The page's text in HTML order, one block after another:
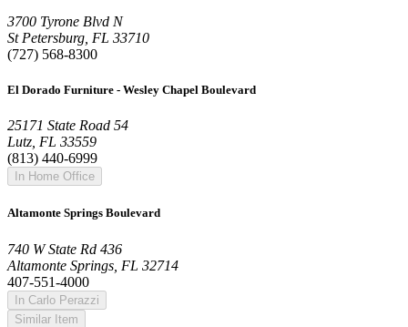
3700 Tyrone Blvd N
St Petersburg, FL 33710
(727) 568-8300
El Dorado Furniture - Wesley Chapel Boulevard
25171 State Road 54
Lutz, FL 33559
(813) 440-6999
In Home Office
Altamonte Springs Boulevard
740 W State Rd 436
Altamonte Springs, FL 32714
407-551-4000
In Carlo Perazzi
Similar Item